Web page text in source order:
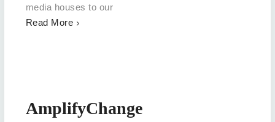
media houses to our
Read More
AmplifyChange